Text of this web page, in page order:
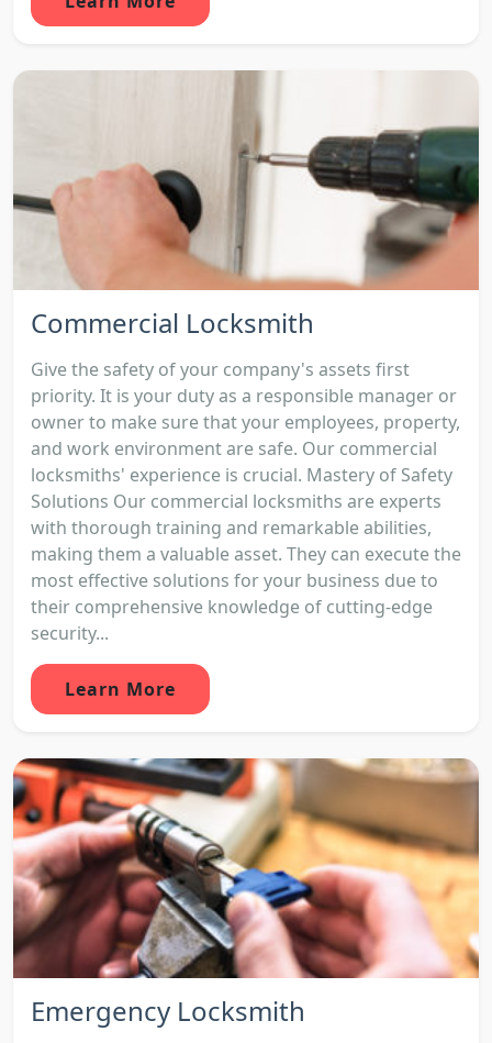
Commercial Locksmith
Give the safety of your company's assets first
priority. It is your duty as a responsible manager or
owner to make sure that your employees, property,
and work environment are safe. Our commercial
locksmiths' experience is crucial. Mastery of Safety
Solutions Our commercial locksmiths are experts
with thorough training and remarkable abilities,
making them a valuable asset. They can execute the
most effective solutions for your business due to
their comprehensive knowledge of cutting-edge
security...
Learn More
Emergency Locksmith